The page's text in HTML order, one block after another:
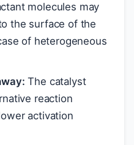
molecules may
the surface of the
of heterogeneous
The catalyst
reaction
activation